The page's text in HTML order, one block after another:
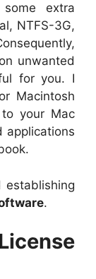
extra
NTFS-3G,
unwanted
for you. I
Macintosh
your Mac
applications
establishing
.